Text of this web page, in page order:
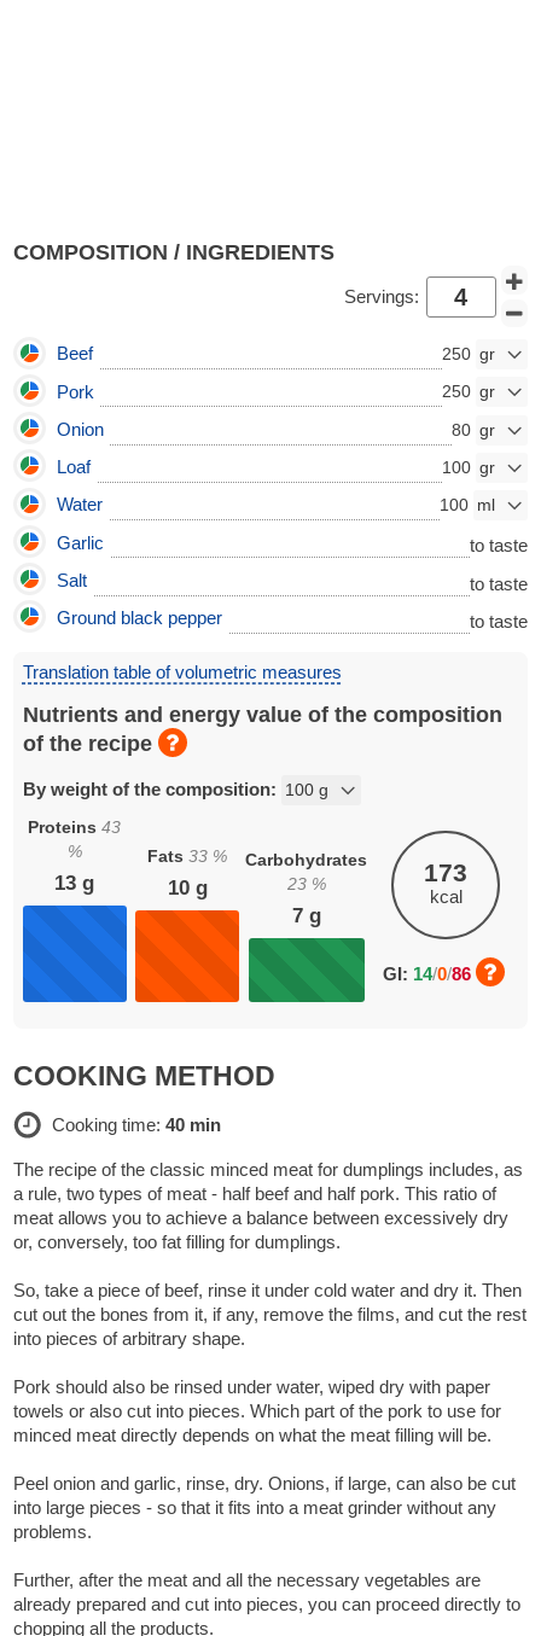
COMPOSITION / INGREDIENTS
Servings:
Beef 250
Pork 250
Onion 80
Loaf 100
Water 100
Garlic
to taste
Salt
to taste
Ground black pepper
to taste
Translation table of volumetric measures
Nutrients and energy value of the composition
of the recipe
By weight of the composition:
Proteins43
%
13 g
Fats33 %
10g
Carbohydrates
23%
7g
173
kcal
GI: 14/0/86
COOKING METHOD
Cooking time: 40 min
The recipe of the classic minced meat for dumplings includes, as
a rule, two types of meat - half beef and half pork. This ratio of
meat allows you to achieve a balance between excessively dry
or, conversely, too fat filling for dumplings.
So, take a piece of beef, rinse it under cold water and dry it. Then
cut out the bones from it, if any, remove the films, and cut the rest
into pieces of arbitrary shape.
Pork should also be rinsed under water, wiped dry with paper
towels or also cut into pieces. Which part of the pork to use for
minced meat directly depends on what the meat filling will be.
Peel onion and garlic, rinse, dry. Onions, if large, can also be cut
into large pieces - so that it fits into a meat grinder without any
problems.
Further, after the meat and all the necessary vegetables are
already prepared and cut into pieces, you can proceed directly to
chopping all the products.